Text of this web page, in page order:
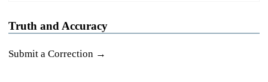
Truth and Accuracy
Submit a Correction →